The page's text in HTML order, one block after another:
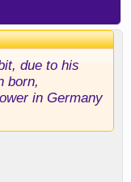
due to his
born,
in Germany